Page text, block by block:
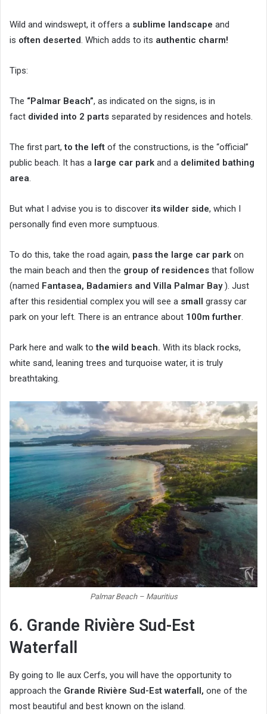
Wild and windswept, it offers a sublime landscape and
is often deserted. Which adds to its authentic charm!
Tips:
The “Palmar Beach”, as indicated on the signs, is in
fact divided into 2 parts separated by residences and hotels.
The first part,to the left of the constructions, is the “official”
public beach. It has a large car park and a delimited bathing
area.
But what I advise you is to discover its wilder side, which I
personally find even more sumptuous.
To do this, take the road again, pass the large car park on
the main beach and then the group of residences that follow
(named Fantasea, Badamiers and Villa Palmar Bay). Just
after this residential complex you will see a small grassy car
park on your left. There is an entrance about 100m further.
Park here and walk tothe wild beach. With its black rocks,
white sand, leaning trees and turquoise water, it is truly
breathtaking.
Palmar Beach – Mauritius
6. Grande Rivière Sud-Est
Waterfall
By going to Ile aux Cerfs, you will have the opportunity to
approach the Grande Rivière Sud-Est waterfall, one of the
most beautiful and best known on the island.